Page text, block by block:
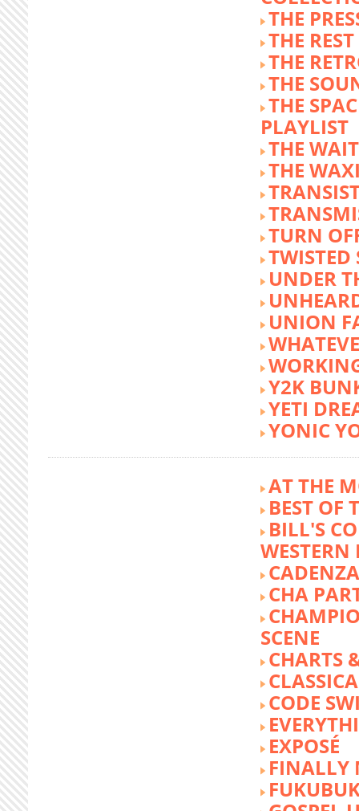
THE
THE
THE
THE
THE
PLAYLIST
THE
THE
TURN
TWISTED
UNDER
UNION
Y2K
YETI
YONIC
AT THE
BEST OF
BILL'S
WESTERN
CHA
SCENE
CHARTS
CODE
EXPOSÉ
FINALLY